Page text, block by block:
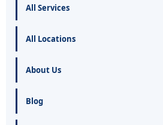
All Services
All Locations
About Us
Blog